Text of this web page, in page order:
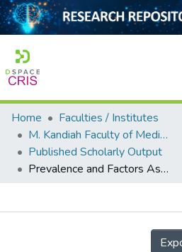
Home
Collection
Output
Home
Faculties / Institutes
M. Kandiah Faculty of Medicine and Health Sciences
Published Scholarly Output
Prevalence and Factors Associated with Smartphone Addiction among Adolescents–A Nationwide Study in Malaysia
Details